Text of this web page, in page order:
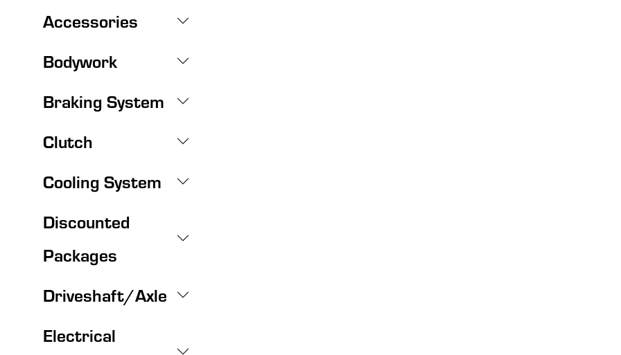
Accessories
Bodywork
Braking System
Clutch
Cooling System
Discounted
Packages
Driveshaft/Axle
Electrical